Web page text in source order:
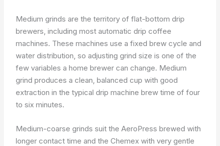
Medium grinds are the territory of flat-bottom drip
brewers, including most automatic drip coffee
machines. These machines use a fixed brew cycle and
water distribution, so adjusting grind size is one of the
few variables a home brewer can change. Medium
grind produces a clean, balanced cup with good
extraction in the typical drip machine brew time of four
to six minutes.
Medium-coarse grinds suit the AeroPress brewed with
longer contact time and the Chemex with very gentle